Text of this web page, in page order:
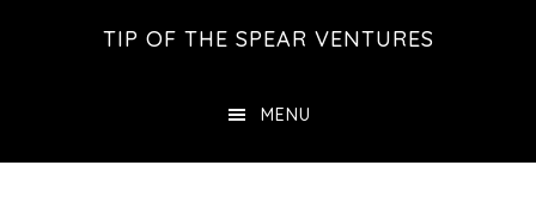
TIP OF THE SPEAR VENTURES
MENU